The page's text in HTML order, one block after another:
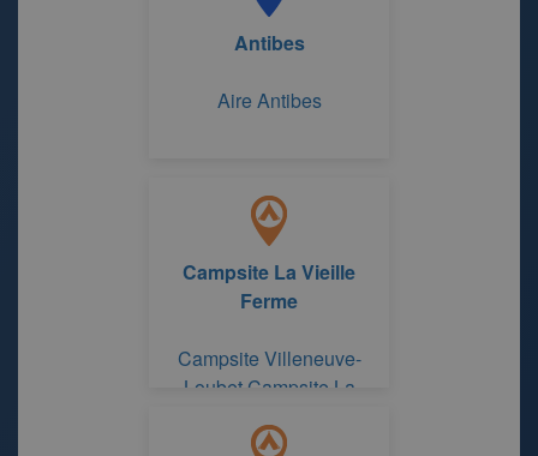
Antibes
Aire Antibes
Campsite La Vieille
Ferme
Campsite Villeneuve-
Loubet Campsite La